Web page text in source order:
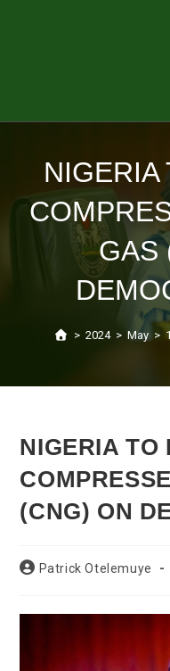
NIGERIA
GAS
> 2024 > May >
NIGERIA TO
(CNG) ON
PostPatrick Otelemuye